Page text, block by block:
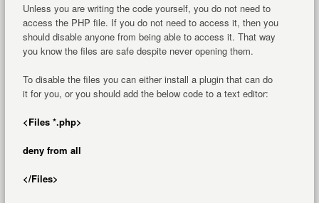
Unless you are writing the code yourself, you do not need to
access the PHP file. If you do not need to access it, then you
should disable anyone from being able to access it. That way
you know the files are safe despite never opening them.
To disable the files you can either install a plugin that can do
it for you, or you should add the below code to a text editor:
<Files *.php>
deny from all
</Files>